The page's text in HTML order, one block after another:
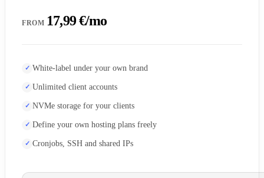
FROM 17,99 €/mo
White-label under your own brand
Unlimited client accounts
NVMe storage for your clients
Define your own hosting plans freely
Cronjobs, SSH and shared IPs